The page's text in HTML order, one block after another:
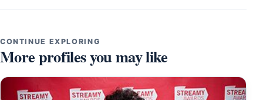
CONTINUE EXPLORING
More profiles you may like